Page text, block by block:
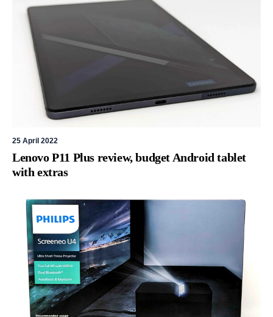
25 April 2022
Lenovo P11 Plus review, budget Android tablet
with extras